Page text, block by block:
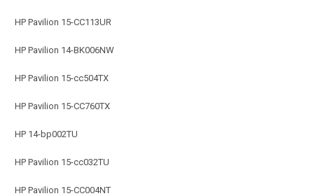
HP Pavilion 15-CC113UR
HP Pavilion 14-BK006NW
HP Pavilion 15-cc504TX
HP Pavilion 15-CC760TX
HP 14-bp002TU
HP Pavilion 15-cc032TU
HP Pavilion 15-CC004NT